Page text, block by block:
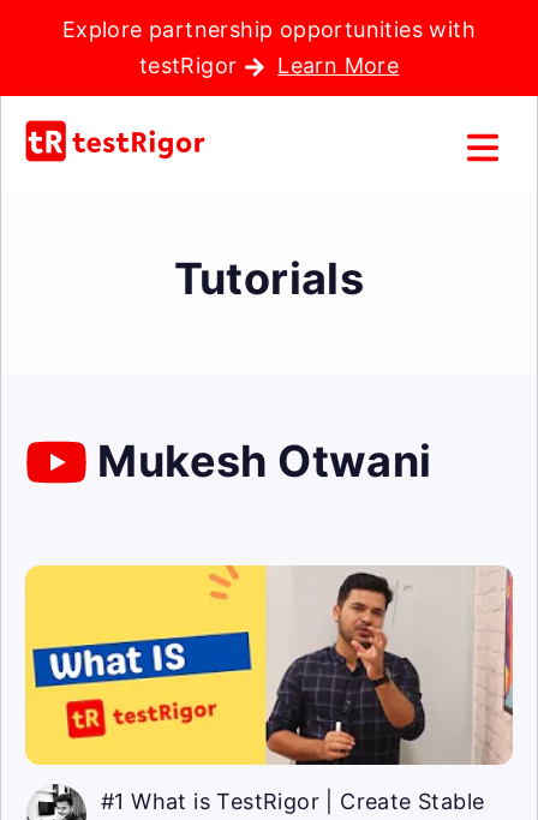
Explore partnership opportunities with
testRigor
Learn More
Tutorials
Mukesh Otwani
#1 What is TestRigor | Create Stable